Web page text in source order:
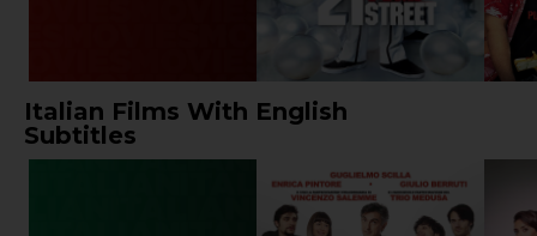
Italian Films With English
Subtitles